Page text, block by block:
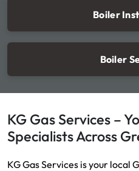
Boiler
Boiler
KG Gas Services –
Specialists Across
KG Gas Services is your local